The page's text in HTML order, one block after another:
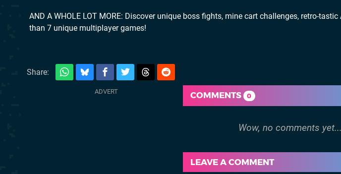
AND A WHOLE LOT MORE: Discover unique boss fights, mine cart challenges, retro-
than 7 unique multiplayer games!
Share:
COMMENTS 0
LEAVE A COMMENT